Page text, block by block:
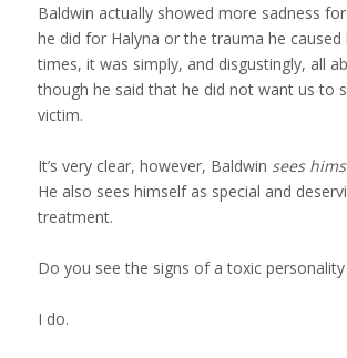
Testimonials
Video Testimonials
Blog
Baldwin actually showed more sadness for
he did for Halyna or the trauma he caused
times, it was simply, and disgustingly, all
though he said that he did not want us to
victim.
It’s very clear, however, Baldwin sees
He also sees himself as special and
treatment.
Do you see the signs of a toxic personality
I do.